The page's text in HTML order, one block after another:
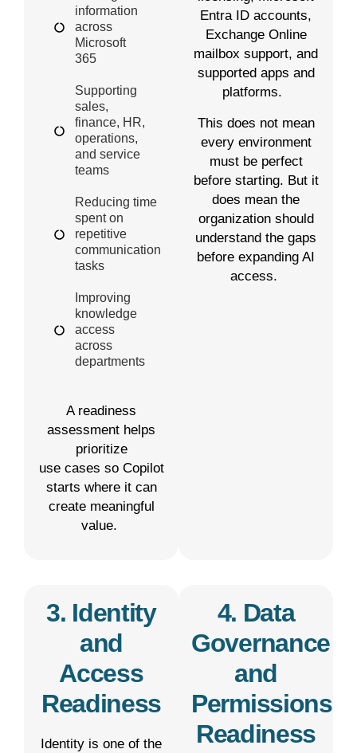
information
across
Microsoft
365
Supporting
sales,
finance, HR,
operations,
and service
teams
Reducing time
spent on
repetitive
communication
tasks
Improving
knowledge
access
across
departments
A readiness
assessment helps
prioritize
use cases so Copilot
starts where it can
create meaningful
value.
Entra ID accounts,
Exchange Online
mailbox support, and
supported apps and
platforms.
This does not mean
every environment
must be perfect
before starting. But it
does mean the
organization should
understand the gaps
before expanding AI
access.
3. Identity
and
Access
Readiness
Identity is one of the
4. Data
Governance
and
Permissions
Readiness